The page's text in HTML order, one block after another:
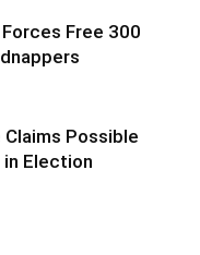
Free 300
Possible
in Election